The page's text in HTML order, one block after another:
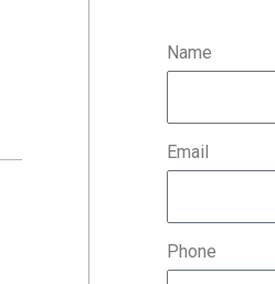
Name
Email
Phone